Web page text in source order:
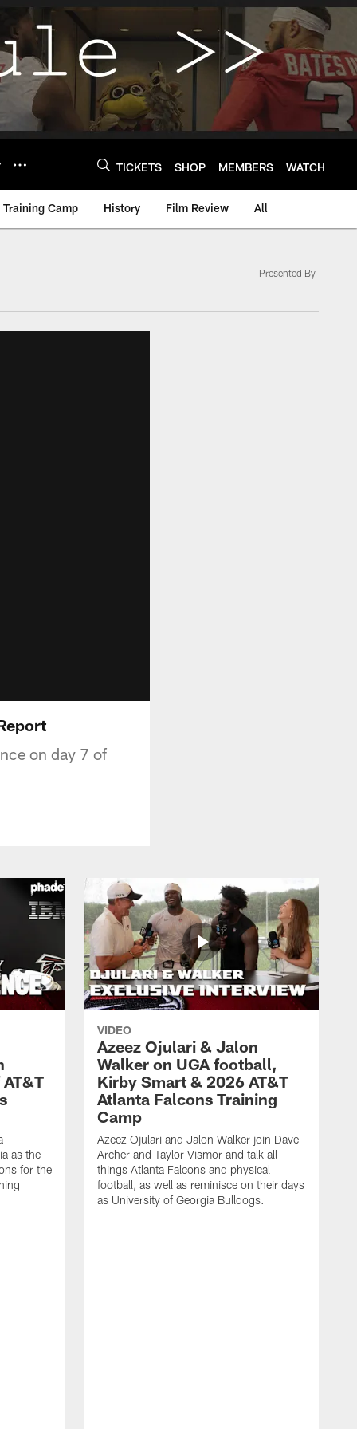
TICKETS SHOP MEMBERS WATCH
Training Camp History Film Review All
Presented By
on day 7 of
as the
for the
VIDEO
Azeez Ojulari & Jalon
Walker on UGA football,
Kirby Smart & 2026 AT&T
Atlanta Falcons Training
Camp
Azeez Ojulari and Jalon Walker join Dave
Archer and Taylor Vismor and talk all
things Atlanta Falcons and physical
football, as well as reminisce on their days
as University of Georgia Bulldogs.